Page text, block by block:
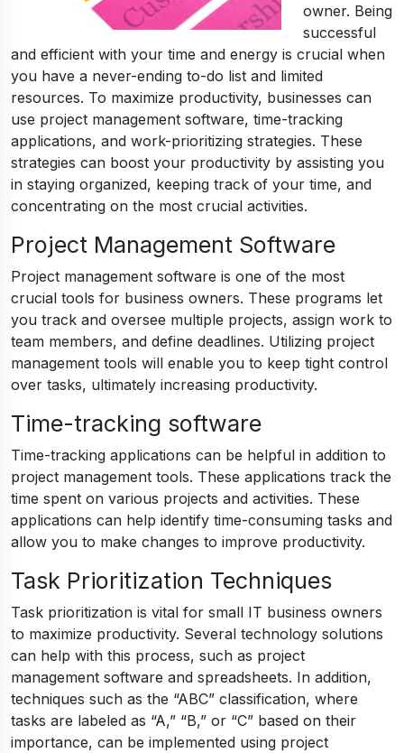
owner. Being
successful
and efficient with your time and energy is crucial when
you have a never-ending to-do list and limited
resources. To maximize productivity, businesses can
use project management software, time-tracking
applications, and work-prioritizing strategies. These
strategies can boost your productivity by assisting you
in staying organized, keeping track of your time, and
concentrating on the most crucial activities.
Project Management Software
Project management software is one of the most
crucial tools for business owners. These programs let
you track and oversee multiple projects, assign work to
team members, and define deadlines. Utilizing project
management tools will enable you to keep tight control
over tasks, ultimately increasing productivity.
Time-tracking software
Time-tracking applications can be helpful in addition to
project management tools. These applications track the
time spent on various projects and activities. These
applications can help identify time-consuming tasks and
allow you to make changes to improve productivity.
Task Prioritization Techniques
Task prioritization is vital for small IT business owners
to maximize productivity. Several technology solutions
can help with this process, such as project
management software and spreadsheets. In addition,
techniques such as the “ABC” classification, where
tasks are labeled as “A,” “B,” or “C” based on their
importance, can be implemented using project